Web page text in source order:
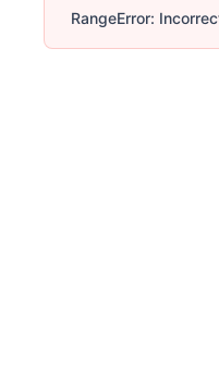
RangeError: